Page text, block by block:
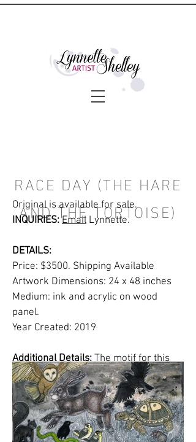
RACE DAY (THE HARE
AND THE TORTOISE)
Original is available for sale.
INQUIRIES: Email Lynnette.
DETAILS:
Price: $3500. Shipping Available
Artwork Dimensions: 24 x 48 inches
Medium: ink and acrylic on wood
panel.
Year Created: 2019
Additional Details:The motif for this
artwork is inspired by the Aesop fable,
"The Hare and the Tortoise".In my
version, it is the start of the race and
various animals have gathered around
to watch the competition.